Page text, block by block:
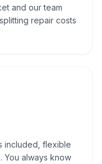
and our team
repair costs
included, flexible
You always know